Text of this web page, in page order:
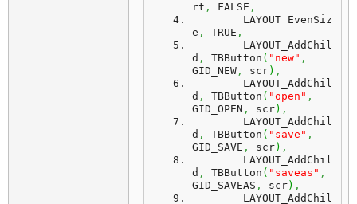
rt , FALSE ,
e , TRUE ,
d , TBButton ( "new" ,
GID_NEW , scr) ,
d , TBButton ( "open" ,
GID_OPEN , scr) ,
d , TBButton ( "save" ,
GID_SAVE , scr) ,
d , TBButton ( "saveas" ,
GID_SAVEAS , scr) ,